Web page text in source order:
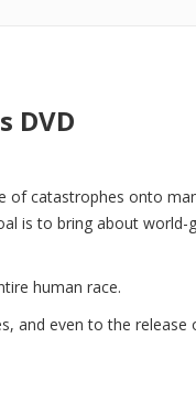
DVD
of catastrophes onto
is to bring about world-
human race.
and even to the release